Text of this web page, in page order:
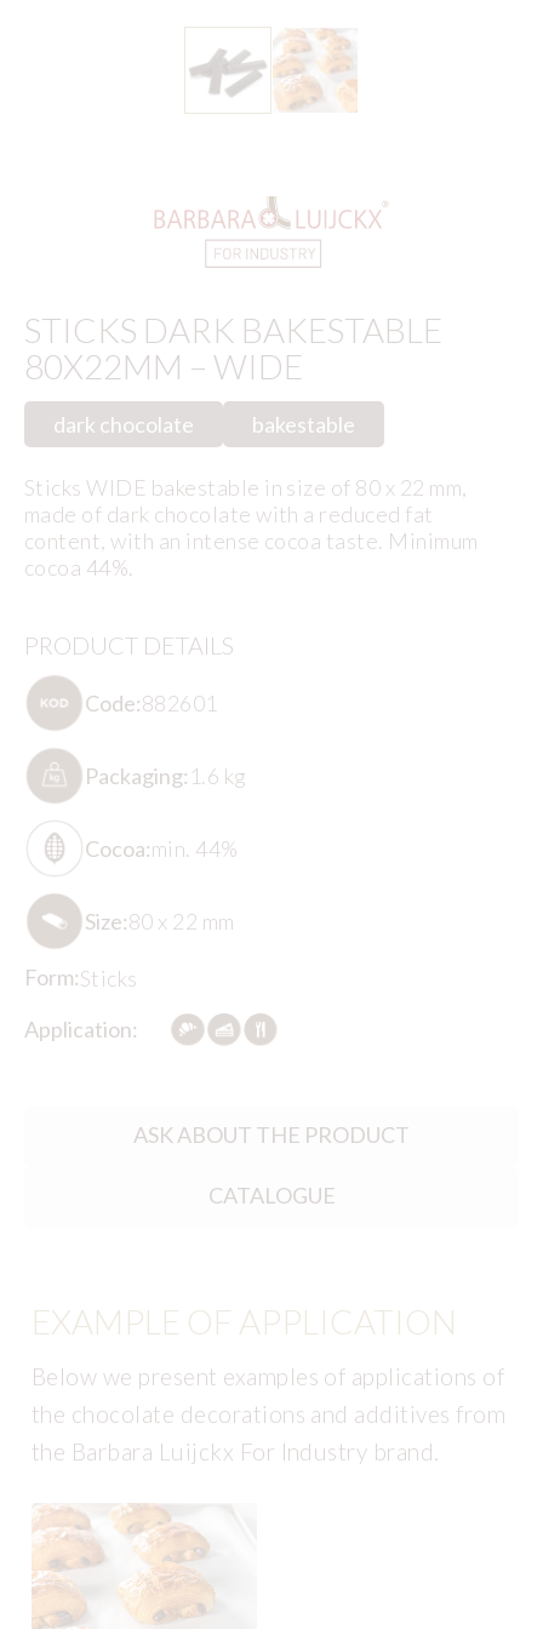
STICKS DARK BAKESTABLE
80X22MM – WIDE
dark chocolate bakestable
Sticks WIDE bakestable in size of 80 x 22 mm,
made of dark chocolate with a reduced fat
content, with an intense cocoa taste. Minimum
cocoa 44%.
PRODUCT DETAILS
Code:882601
Packaging: 1.6 kg
Cocoa:min. 44%
Size:80 x 22 mm
Form:Sticks
Application:
ASK ABOUT THE PRODUCT
CATALOGUE
EXAMPLE OF APPLICATION
Below we present examples of applications of
the chocolate decorations and additives from
the Barbara Luijckx For Industry brand.